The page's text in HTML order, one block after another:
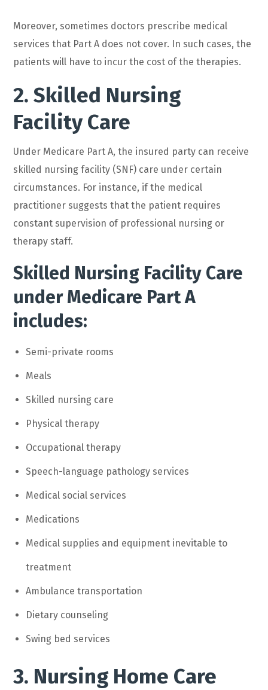
Moreover, sometimes doctors prescribe medical
services that Part A does not cover. In such cases, the
patients will have to incur the cost of the therapies.
2. Skilled Nursing
Facility Care
Under Medicare Part A, the insured party can receive
skilled nursing facility (SNF) care under certain
circumstances. For instance, if the medical
practitioner suggests that the patient requires
constant supervision of professional nursing or
therapy staff.
Skilled Nursing Facility Care
under Medicare Part A
includes:
Semi-private rooms
Meals
Skilled nursing care
Physical therapy
Occupational therapy
Speech-language pathology services
Medical social services
Medications
Medical supplies and equipment inevitable to
treatment
Ambulance transportation
Dietary counseling
Swing bed services
3. Nursing Home Care